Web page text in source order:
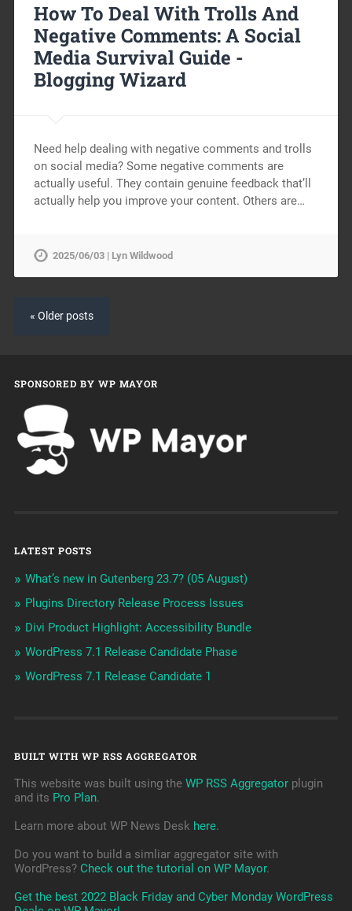
How To Deal With Trolls And
Negative Comments: A Social
Media Survival Guide -
Blogging Wizard
Need help dealing with negative comments and trolls
on social media? Some negative comments are
actually useful. They contain genuine feedback that’ll
actually help you improve your content. Others are…
2025/06/03 | Lyn Wildwood
« Older posts
SPONSORED BY WP MAYOR
LATEST POSTS
What’s new in Gutenberg 23.7? (05 August)
Plugins Directory Release Process Issues
Divi Product Highlight: Accessibility Bundle
WordPress 7.1 Release Candidate Phase
WordPress 7.1 Release Candidate 1
BUILT WITH WP RSS AGGREGATOR
This website was built using the WP RSS Aggregatorplugin
and its Pro Plan.
Learn more about WP News Desk here.
Do you want to build a simliar aggregator site with
WordPress? Check out the tutorial on WP Mayor.
Get the best 2022 Black Friday and Cyber Monday WordPress